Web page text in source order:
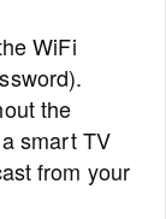
WiFi
the
smart TV
from your